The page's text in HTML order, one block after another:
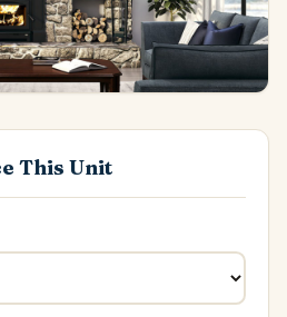
This Unit